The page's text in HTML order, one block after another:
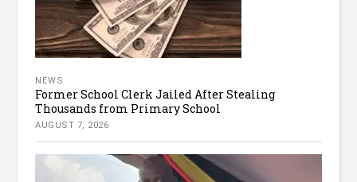
NEWS
Former School Clerk Jailed After Stealing
Thousands from Primary School
AUGUST 7, 2026